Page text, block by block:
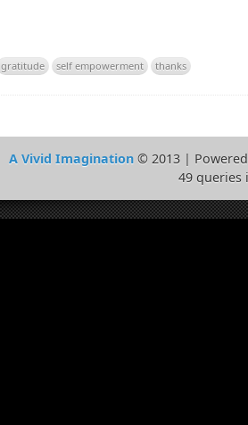
gratitude self empowerment thanks
A Vivid Imagination© 2013 |
49 queries